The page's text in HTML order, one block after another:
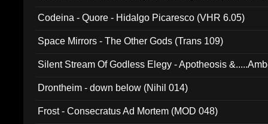
Codeina - Quore - Hidalgo Picaresco (VHR 6.05)
Space Mirrors - The Other Gods (Trans 109)
Silent Stream Of Godless Elegy - Apotheosis
Drontheim - down below (Nihil 014)
Frost - Consecratus Ad Mortem (MOD 048)